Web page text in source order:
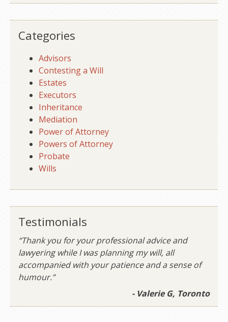
Categories
Advisors
Contesting a Will
Estates
Executors
Inheritance
Mediation
Power of Attorney
Powers of Attorney
Probate
Wills
Testimonials
“Thank you for your professional advice and
lawyering while I was planning my will, all
accompanied with your patience and a sense of
humour.”
- Valerie G, Toronto